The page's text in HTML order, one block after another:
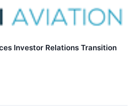
Investor Relations Transition